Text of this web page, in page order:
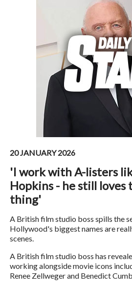
20 JANUARY 2026
'I work with A-listers
Hopkins - he still loves
thing'
A British film studio boss spills the
Hollywood's biggest names are
scenes.
A British film studio boss has
working alongside movie icons
Renee Zellweger and Benedict